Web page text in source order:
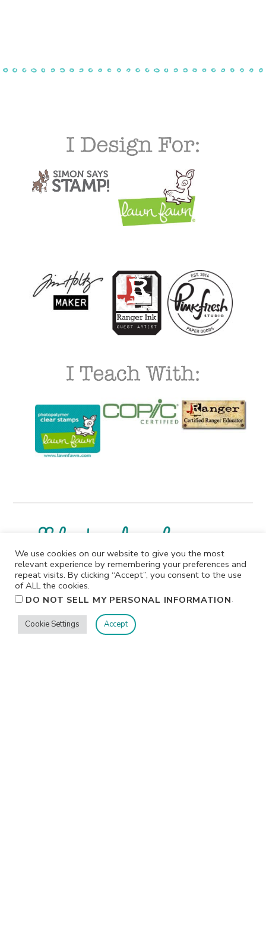
I participate in affiliate programs. I receive a commission
when products are purchased through links on this
website. All products linked below the posts of my
creations are the actual products I used in creating my
projects. I do not, and will not, share or review products
We use cookies on our website to give you the most
relevant experience by remembering your preferences and
repeat visits. By clicking “Accept”, you consent to the use
of ALL the cookies.
DO NOT SELL MY PERSONAL INFORMATION.
Cookie Settings Accept